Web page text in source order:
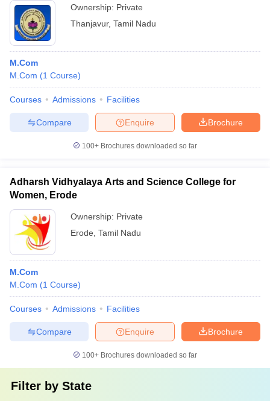
Ownership: Private
Thanjavur, Tamil Nadu
M.Com
M.Com (1 Course)
Courses Admissions Facilities
Brochure
Enquire
Compare
100+ Brochures downloaded so far
Adharsh Vidhyalaya Arts and Science College for
Women, Erode
Ownership: Private
Erode Tamil Nadu
M.Com
M.Com (1 Course)
Courses Admissions Facilities
Brochure
Enquire
Compare
100+ Brochures downloaded so far
Filter by State